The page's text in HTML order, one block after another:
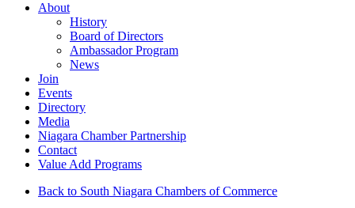
About
History
Board of Directors
Ambassador Program
News
Join
Events
Directory
Media
Niagara Chamber Partnership
Contact
Value Add Programs
Back to South Niagara Chambers of Commerce